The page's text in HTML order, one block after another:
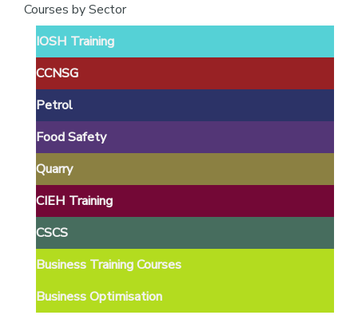
leading
safety
Courses by Sector
IOSH Training
CCNSG
Petrol
Food Safety
Quarry
CIEH Training
CSCS
Business Training Courses
Business Optimisation